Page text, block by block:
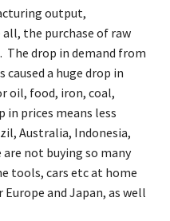
output,
the purchase of raw
drop in demand from
a huge drop in
oil, food, iron, coal,
prices means less
Australia, Indonesia,
not buying so many
tools, cars etc at home
and Japan, as well